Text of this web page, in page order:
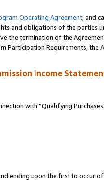
Operating Agreement, and
and obligations of the parties
the termination of the
Requirements, the
Income
with “Qualifying
ending upon the first to occur